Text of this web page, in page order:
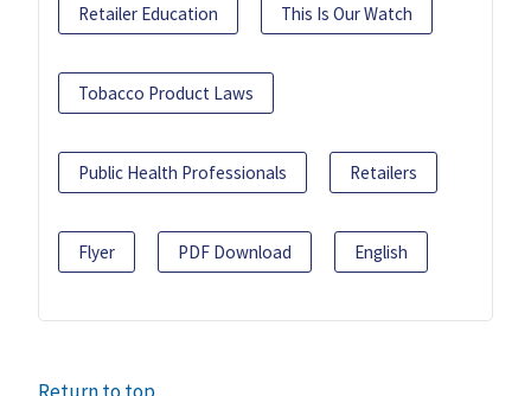
Retailer Education This Is Our Watch
Tobacco Product Laws
Public Health Professionals Retailers
Flyer PDF Download English